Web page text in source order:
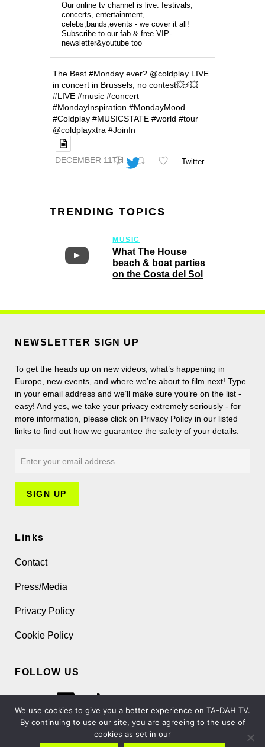
Our online tv channel is live: festivals,
concerts, entertainment,
celebs,bands,events - we cover it all!
Subscribe to our fab & free VIP-
newsletter&youtube too
DECEMBER 11TH
The Best #Monday ever? @coldplay LIVE
in concert in Brussels, no contest💥⚡️💥
#LIVE #music #concert
#MondayInspiration #MondayMood
#Coldplay #MUSICSTATE #world #tour
@coldplayxtra #JoinIn
Twitter
TRENDING TOPICS
MUSIC
What The House
beach & boat parties
on the Costa del Sol
NEWSLETTER SIGN UP
To get the heads up on new videos, what’s happening in
Europe, new events, and where we’re about to film next! Type
in your email address and we’ll make sure you’re on the list -
easy! And yes, we take your privacy extremely seriously - for
more information, please click on Privacy Policy in our listed
links to find out how we guarantee the safety of your details.
Links
Contact
Press/Media
Privacy Policy
Cookie Policy
FOLLOW US
We use cookies to give you a better experience on TA-DAH TV.
By continuing to use our site, you are agreeing to the use of
cookies as set in our